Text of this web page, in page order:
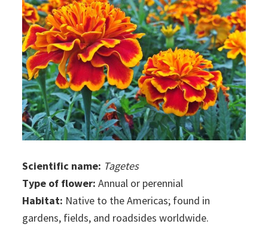
Scientific name: Tagetes
Type of flower: Annual or perennial
Habitat: Native to the Americas; found in
gardens, fields, and roadsides worldwide.